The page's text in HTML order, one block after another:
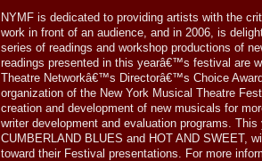
NYMF is dedicated to providing artists with the
work in front of an audience, and in 2006, is
series of readings and workshop productions of
readings presented in this yearâ€™s festival are
Theatre Networkâ€™s Directorâ€™s Choice
organization of the New York Musical Theatre
creation and development of new musicals for
writer development and evaluation programs.
CUMBERLAND BLUES and HOT AND SWEET,
toward their Festival presentations. For more